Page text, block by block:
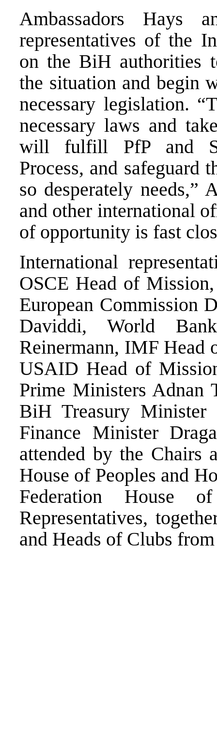
Ambassadors Hays
representatives of the
on the BiH authorities
the situation and begin
necessary legislation.
necessary laws and
will fulfill PfP and
Process, and safeguard
so desperately needs,”
and other international
of opportunity is fast
International
OSCE Head of
European Commission
Daviddi, World
Reinermann, IMF Head
USAID Head of
Prime Ministers Adnan
BiH Treasury Minister
Finance Minister
attended by the Chairs
House of Peoples and
Federation House
Representatives,
and Heads of Clubs